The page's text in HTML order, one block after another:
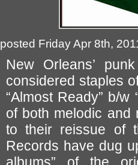
posted Friday Apr 8th,
New Orleans’
considered staples
“Almost Ready” b/
of both melodic and
to their reissue of
Records have dug